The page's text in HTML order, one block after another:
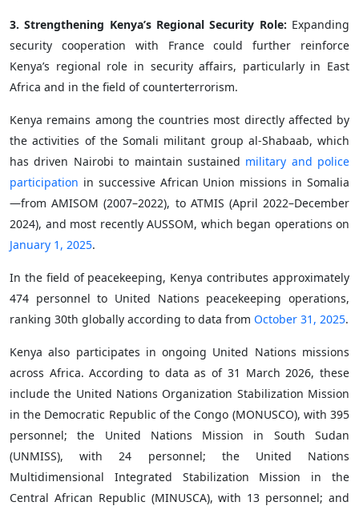
3. Strengthening Kenya’s Regional Security Role: Expanding
security cooperation with France could further reinforce
Kenya’s regional role in security affairs, particularly in East
Africa and in the field of counterterrorism.
Kenya remains among the countries most directly affected by
the activities of the Somali militant group al-Shabaab, which
has driven Nairobi to maintain sustained military and police
participation in successive African Union missions in Somalia
—from AMISOM (2007–2022), to ATMIS (April 2022–December
2024), and most recently AUSSOM, which began operations on
January 1, 2025.
In the field of peacekeeping, Kenya contributes approximately
474 personnel to United Nations peacekeeping operations,
ranking 30th globally according to data from October 31, 2025.
Kenya also participates in ongoing United Nations missions
across Africa. According to data as of 31 March 2026, these
include the United Nations Organization Stabilization Mission
in the Democratic Republic of the Congo (MONUSCO), with 395
personnel; the United Nations Mission in South Sudan
(UNMISS), with 24 personnel; the United Nations
Multidimensional Integrated Stabilization Mission in the
Central African Republic (MINUSCA), with 13 personnel; and